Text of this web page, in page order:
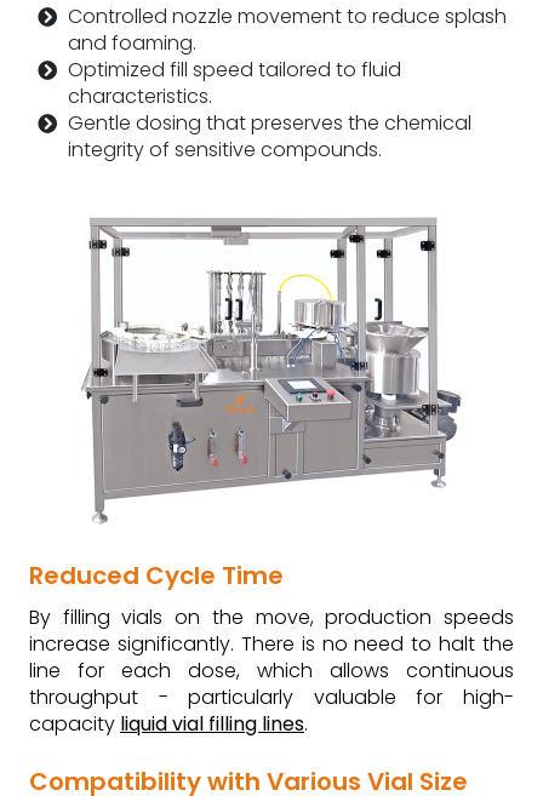
Controlled nozzle movement to reduce splash
and foaming.
Optimized fill speed tailored to fluid
characteristics.
Gentle dosing that preserves the chemical
integrity of sensitive compounds.
Reduced Cycle Time
By filling vials on the move, production speeds
increase significantly. There is no need to halt the
line for each dose, which allows continuous
throughput - particularly valuable for high-
capacity liquid vial filling lines.
Compatibility with Various Vial Size